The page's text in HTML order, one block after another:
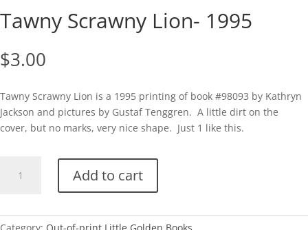
Tawny Scrawny Lion- 1995
$3.00
Tawny Scrawny Lion is a 1995 printing of book #98093 by Kathryn
Jackson and pictures by Gustaf Tenggren. A little dirt on the
cover, but no marks, very nice shape. Just 1 like this.
Scrawny
quantity
Add to cart